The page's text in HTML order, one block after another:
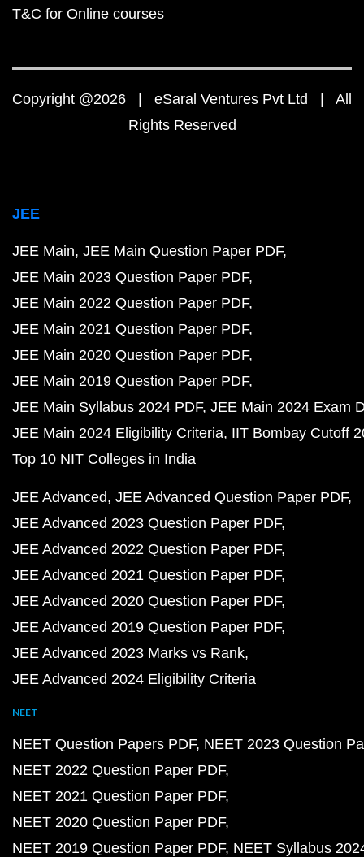
T&C for Online courses
Copyright @2026 | eSaral Ventures Pvt Ltd | All
Rights Reserved
JEE
JEE Main JEE Main Question Paper PDF
JEE Main 2023 Question Paper PDF
JEE Main 2022 Question Paper PDF
JEE Main 2021 Question Paper PDF
JEE Main 2020 Question Paper PDF
JEE Main 2019 Question Paper PDF
JEE Main Syllabus 2024 PDF JEE Main 2024 Exam
JEE Main 2024 Eligibility Criteria IIT Bombay Cutoff
Top 10 NIT Colleges in India
JEE Advanced JEE Advanced Question Paper PDF
JEE Advanced 2023 Question Paper PDF
JEE Advanced 2022 Question Paper PDF
JEE Advanced 2021 Question Paper PDF
JEE Advanced 2020 Question Paper PDF
JEE Advanced 2019 Question Paper PDF
JEE Advanced 2023 Marks vs Rank
JEE Advanced 2024 Eligibility Criteria
NEET
NEET Question Papers PDF NEET 2023 Question
NEET 2022 Question Paper PDF
NEET 2021 Question Paper PDF
NEET 2020 Question Paper PDF
NEET 2019 Question Paper PDF NEET Syllabus